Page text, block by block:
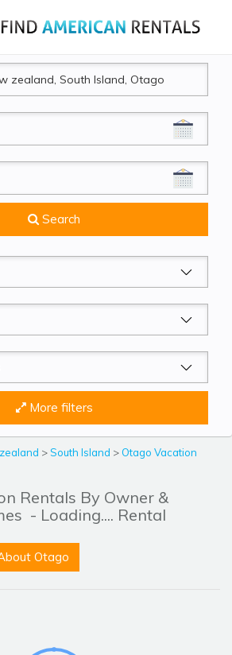
Search
More filters
>South Island > Otago Vacation
Rentals By Owner &
- Loading.... Rental
Otago